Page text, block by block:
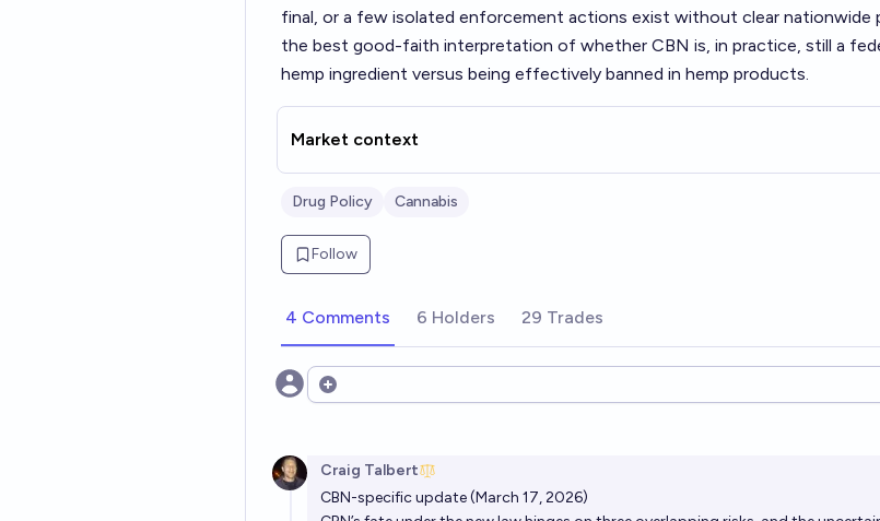
final, or a few isolated enforcement actions exist without clear nationwide
the best good-faith interpretation of whether CBN is, in practice, still a
hemp ingredient versus being effectively banned in hemp products.
Market context
Drug Policy Cannabis
Follow
4 Comments 6 Holders 29 Trades
Open options
Craig Talbert
CBN-specific update (March 17, 2026)